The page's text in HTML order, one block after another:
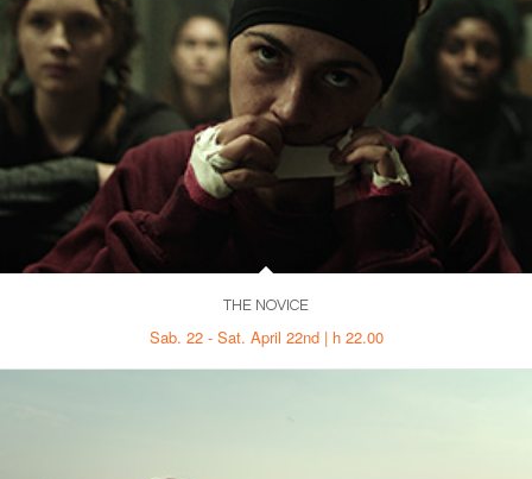
THE NOVICE
Sab. 22 - Sat. April 22nd | h 22.00